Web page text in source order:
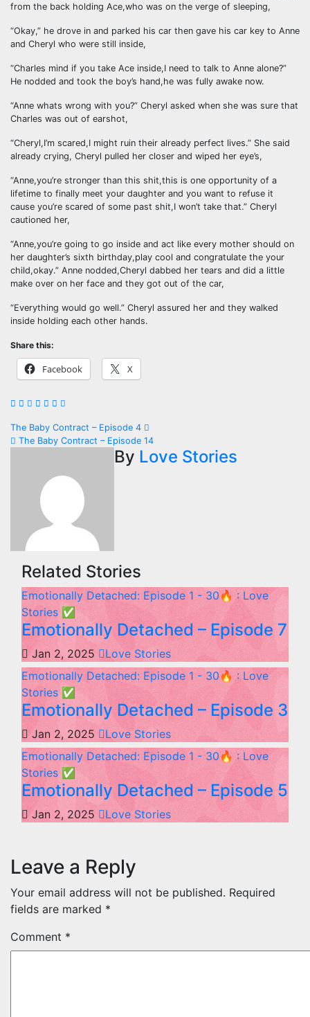
from the back holding Ace,who was on the verge of sleeping,
“Okay,” he drove in and parked his car then gave his car key to Anne
and Cheryl who were still inside,
“Charles mind if you take Ace inside,I need to talk to Anne alone?”
He nodded and took the boy’s hand,he was fully awake now.
“Anne whats wrong with you?” Cheryl asked when she was sure that
Charles was out of earshot,
“Cheryl,I’m scared,I might ruin their already perfect lives.” She said
already crying, Cheryl pulled her closer and wiped her eye’s,
“Anne,you’re stronger than this shit,this is one opportunity of a
lifetime to finally meet your daughter and you want to refuse it
cause you’re scared of some past shit,I won’t take that.” Cheryl
cautioned her,
“Anne,you’re going to go inside and act like every mother should on
her daughter’s sixth birthday,play cool and congratulate the your
child,okay.” Anne nodded,Cheryl dabbed her tears and did a little
make over on her face and they got out of the car,
“Everything would go well.” Cheryl assured her and they walked
inside holding each other hands.
Share this:
Facebook X
Post
navigation
The Baby Contract – Episode 4
The Baby Contract – Episode 14
By Love Stories
Related Stories
Emotionally Detached: Episode 1 - 30🔥 : Love
Stories ✅
Emotionally Detached – Episode 7
Jan 2, 2025
Love Stories
Emotionally Detached: Episode 1 - 30🔥 : Love
Stories ✅
Emotionally Detached – Episode 3
Jan 2, 2025
Love Stories
Emotionally Detached: Episode 1 - 30🔥 : Love
Stories ✅
Emotionally Detached – Episode 5
Jan 2, 2025 Love Stories
Leave a Reply
Your email address will not be published. Required
fields are marked *
Comment *